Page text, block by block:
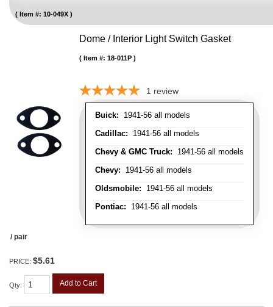
Item #: 10-049X
Dome / Interior Light Switch Gasket
Buick: 1941-56 all models
Cadillac: 1941-56 all models
Chevy & GMC Truck: 1941-56 all models
Chevy: 1941-56 all models
Oldsmobile: 1941-56 all models
Pontiac: 1941-56 all models
Item #: 18-011P
1 review
/ pair
PRICE: $5.61
Qty: Add to Cart